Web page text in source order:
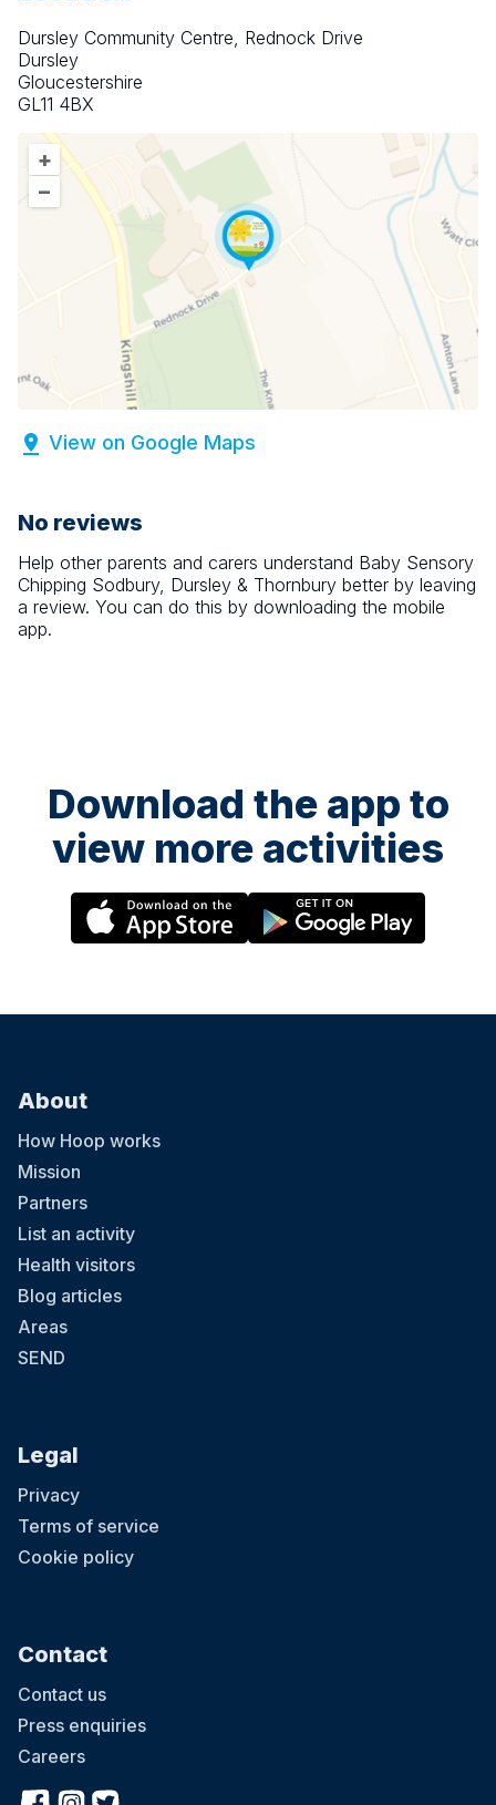
Dursley Community Centre, Rednock Drive
Dursley
Gloucestershire
GL11 4BX
+
–
View on Google Maps
No reviews
Help other parents and carers understand Baby Sensory
Chipping Sodbury, Dursley & Thornbury better by leaving
a review. You can do this by downloading the mobile
app.
Download the app to
view more activities
About
How Hoop works
Mission
Partners
List an activity
Health visitors
Blog articles
Areas
SEND
Legal
Privacy
Terms of service
Cookie policy
Contact
Contact us
Press enquiries
Careers